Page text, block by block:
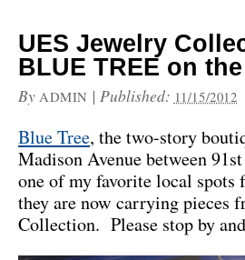
UES Jewelry
BLUE TREE on
By ADMIN | Published: 11/15/2012
Blue Tree, the two-story
Madison Avenue between
one of my favorite local spots
they are now carrying pieces
Collection. Please stop by